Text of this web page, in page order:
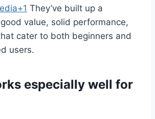
They’ve built up a
value, solid performance,
cater to both beginners and
users.
especially well for